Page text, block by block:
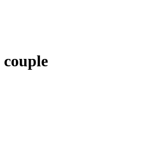
couple